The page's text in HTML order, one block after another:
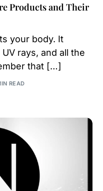
Products and Their
your body. It
rays, and all the
that […]
READ